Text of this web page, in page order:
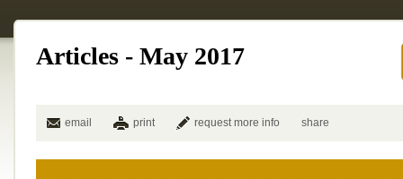
Articles - May 2017
email print request more info share